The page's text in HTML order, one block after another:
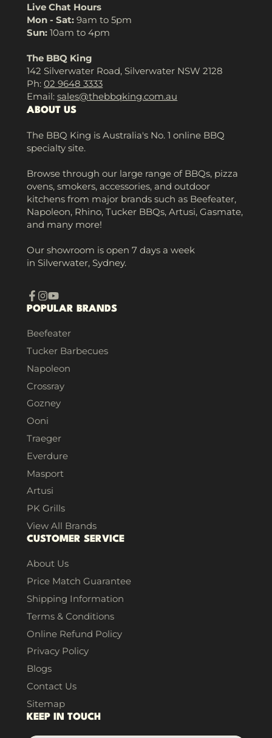
Live Chat Hours
Mon - Sat: 9am to 5pm
Sun:10am to 4pm
The BBQ King
142 Silverwater Road, Silverwater NSW 2128
Ph:02 9648 3333
Email:sales@thebbqking.com.au
ABOUT US
The BBQ King is Australia's No. 1 online BBQ
specialty site.
Browse through our large range of BBQs, pizza
ovens, smokers, accessories, and outdoor
kitchens from major brands such as Beefeater,
Napoleon, Rhino, Tucker BBQs, Artusi, Gasmate,
and many more!
Our showroom is open 7 days a week
in Silverwater, Sydney.
Facebook
Instagram
YouTube
POPULAR BRANDS
Beefeater
Tucker Barbecues
Napoleon
Crossray
Gozney
Ooni
Traeger
Everdure
Masport
Artusi
PK Grills
View All Brands
CUSTOMER SERVICE
About Us
Price Match Guarantee
Shipping Information
Terms & Conditions
Online Refund Policy
Privacy Policy
Blogs
Contact Us
Sitemap
KEEP IN TOUCH